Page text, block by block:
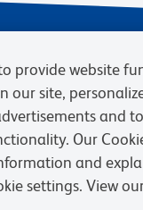
Terms of Sale
Careers
provide website
our site,
and
Our
and
settings. View